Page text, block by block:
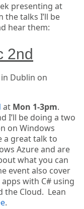
presenting at
the talks I’ll be
hear them:
2nd
Dublin on
at Mon 1-3pm.
I’ll be doing a two
on Windows
a great talk to
Azure and are
what you can
event also cover
with C# using
the Cloud. Lean
.